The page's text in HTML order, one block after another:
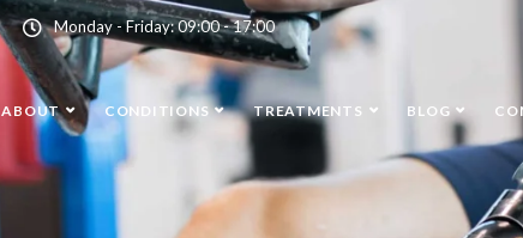
Monday - Friday: 09:00 - 17:00
ABOUT CONDITIONS TREATMENTS BLOG